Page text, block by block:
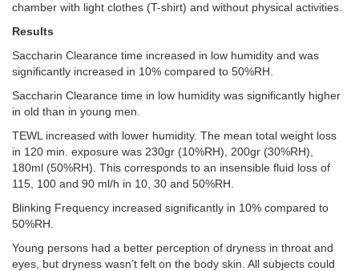
chamber with light clothes (T-shirt) and without physical activities.
Results
Saccharin Clearance time increased in low humidity and was
significantly increased in 10% compared to 50%RH.
Saccharin Clearance time in low humidity was significantly higher
in old than in young men.
TEWL increased with lower humidity. The mean total weight loss
in 120 min. exposure was 230gr (10%RH), 200gr (30%RH),
180ml (50%RH). This corresponds to an insensible fluid loss of
115, 100 and 90 ml/h in 10, 30 and 50%RH.
Blinking Frequency increased significantly in 10% compared to
50%RH.
Young persons had a better perception of dryness in throat and
eyes, but dryness wasn’t felt on the body skin. All subjects could